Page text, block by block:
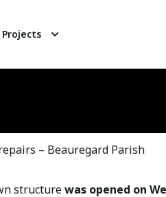
Projects
– Beauregard Parish
structurewas opened on